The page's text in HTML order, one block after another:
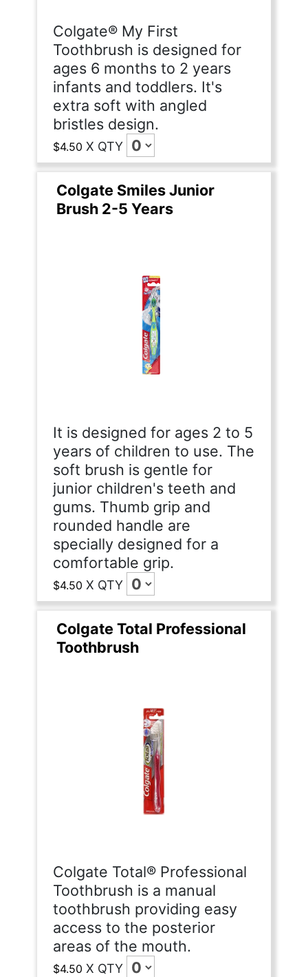
Colgate® My First
Toothbrush is designed for
ages 6 months to 2 years
infants and toddlers. It's
extra soft with angled
bristles design.
$4.50 X QTY
Colgate Smiles Junior
Brush 2-5 Years
It is designed for ages 2 to 5
years of children to use. The
soft brush is gentle for
junior children's teeth and
gums. Thumb grip and
rounded handle are
specially designed for a
comfortable grip.
$4.50 X QTY
Colgate Total Professional
Toothbrush
Colgate Total® Professional
Toothbrush is a manual
toothbrush providing easy
access to the posterior
areas of the mouth.
$4.50 X QTY